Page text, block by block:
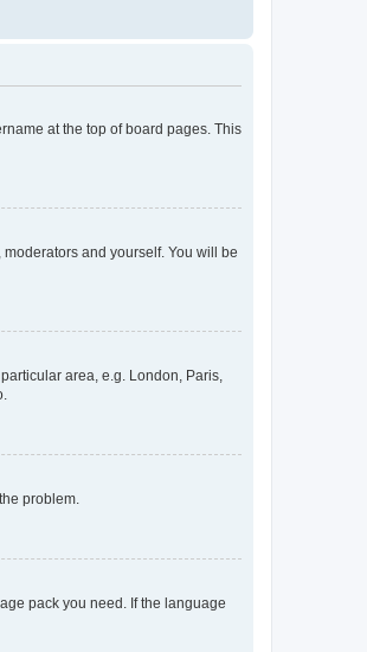
at the top of board pages. This
and yourself. You will be
area, e.g. London, Paris,
problem.
pack you need. If the language